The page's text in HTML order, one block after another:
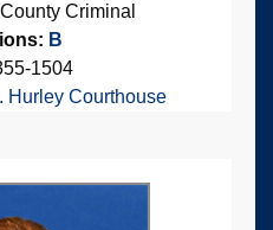
County Criminal
B
1504
Hurley Courthouse